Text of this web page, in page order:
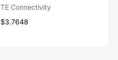
TE Connectivity
$3.7648